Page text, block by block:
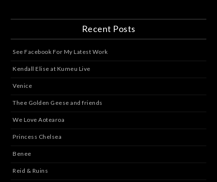
Recent Posts
See Facebook For My Latest Work
Kendall Elise at Kumeu Live
Venice
Thee Golden Geese and friends
We Love Aotearoa
Princess Chelsea
Benee
Reid & Ruins